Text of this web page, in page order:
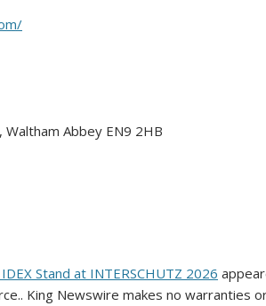
Abbey EN9 2HB
Stand at INTERSCHUTZ 2026
King Newswire makes no warranties